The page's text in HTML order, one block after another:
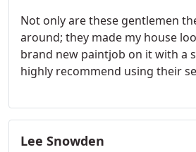
Not only are these gentlemen
around; they made my house
brand new paintjob on it with a
highly recommend using their
Lee Snowden